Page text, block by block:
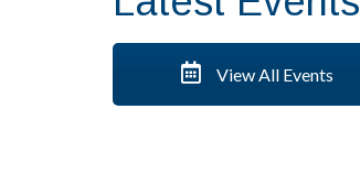
View All Events